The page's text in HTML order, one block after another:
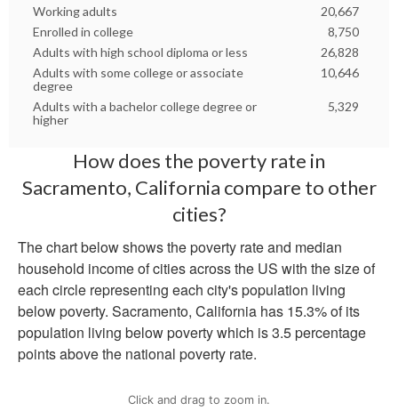
Working adults
20,667
Enrolled in college
8,750
Adults with high school diploma or less
26,828
Adults with some college or associate
degree
10,646
Adults with a bachelor college degree or
higher
5,329
How does the poverty rate in
Sacramento, California compare to other
cities?
The chart below shows the poverty rate and median
household income of cities across the US with the size of
each circle representing each city's population living
below poverty. Sacramento, California has 15.3%of its
population living below poverty which is3.5 percentage
pointsabove the national poverty rate.
Click and drag to zoom in.